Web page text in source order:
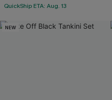
QuickShip ETA: Aug. 13
NEW